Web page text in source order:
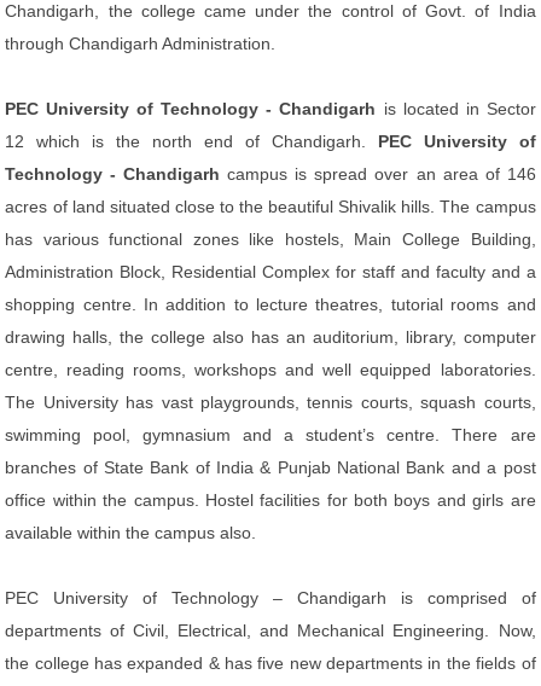
Chandigarh, the college came under the control of Govt. of India
through Chandigarh Administration.
PEC University of Technology - Chandigarh is located in Sector
12 which is the north end of Chandigarh. PEC University of
Technology - Chandigarh campus is spread over an area of 146
acres of land situated close to the beautiful Shivalik hills. The campus
has various functional zones like hostels, Main College Building,
Administration Block, Residential Complex for staff and faculty and a
shopping centre. In addition to lecture theatres, tutorial rooms and
drawing halls, the college also has an auditorium, library, computer
centre, reading rooms, workshops and well equipped laboratories.
The University has vast playgrounds, tennis courts, squash courts,
swimming pool, gymnasium and a student’s centre. There are
branches of State Bank of India & Punjab National Bank and a post
office within the campus. Hostel facilities for both boys and girls are
available within the campus also.
PEC University of Technology – Chandigarh is comprised of
departments of Civil, Electrical, and Mechanical Engineering. Now,
the college has expanded & has five new departments in the fields of